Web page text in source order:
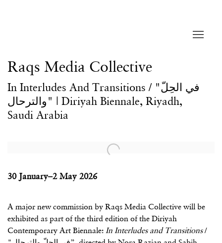
Raqs Media Collective
In Interludes And Transitions / "في الحِلّ
والترحال" | Diriyah Biennale, Riyadh,
Saudi Arabia
Open a larger version of the following image in a popup:
30 January–2 May 2026
A major new commission by Raqs Media Collective will be
exhibited as part of the third edition of the Diriyah
Contemporary Art Biennale: In Interludes and Transitions/